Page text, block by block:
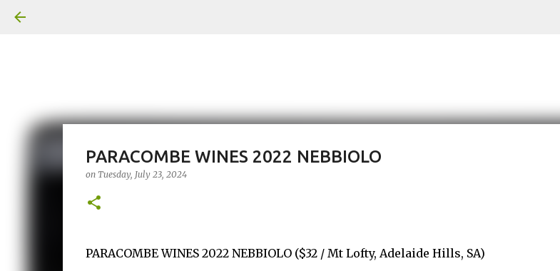
PARACOMBE WINES 2022 NEBBIOLO
on Tuesday, July 23, 2024
PARACOMBE WINES 2022 NEBBIOLO ($32 / Mt Lofty, Adelaide Hills, SA)